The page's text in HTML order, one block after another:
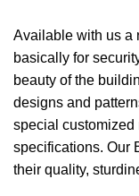
Available with us a
basically for
beauty of the
designs and
special customized
specifications. Our
their quality,